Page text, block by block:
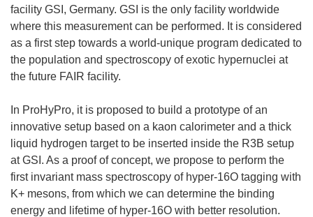
facility GSI, Germany. GSI is the only facility worldwide
where this measurement can be performed. It is considered
as a first step towards a world-unique program dedicated to
the population and spectroscopy of exotic hypernuclei at
the future FAIR facility.
In ProHyPro, it is proposed to build a prototype of an
innovative setup based on a kaon calorimeter and a thick
liquid hydrogen target to be inserted inside the R3B setup
at GSI. As a proof of concept, we propose to perform the
first invariant mass spectroscopy of hyper-16O tagging with
K+ mesons, from which we can determine the binding
energy and lifetime of hyper-16O with better resolution.